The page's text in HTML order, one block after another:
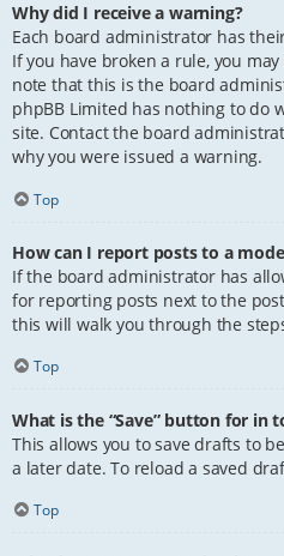
Why did I receive a warning?
Each board administrator has
If you have broken a rule, you
note that this is the board
phpBB Limited has nothing to do
site. Contact the board
why you were issued a warning.
Top
How can I report posts to a
If the board administrator has
for reporting posts next to the
this will walk you through the
Top
What is the “Save” button for in
This allows you to save drafts to
a later date. To reload a saved
Top